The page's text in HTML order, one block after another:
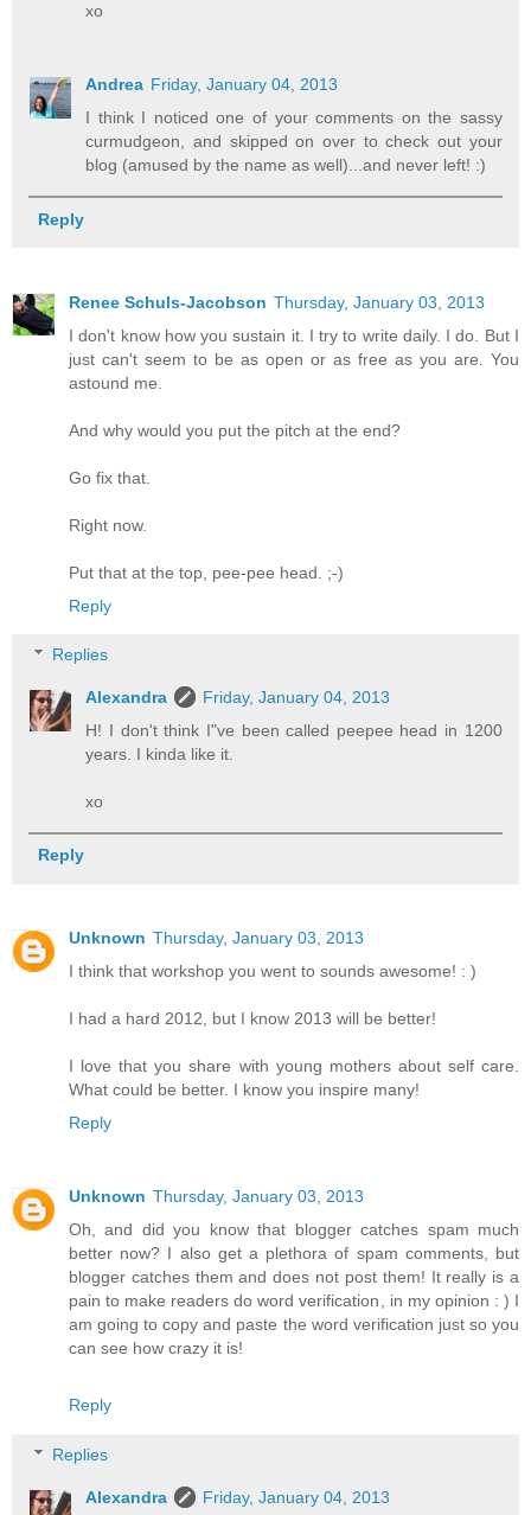
xo
Andrea Friday, January 04, 2013
I think I noticed one of your comments on the sassy
curmudgeon, and skipped on over to check out your
blog (amused by the name as well)...and never left! :)
Reply
Renee Schuls-Jacobson Thursday, January 03, 2013
I don't know how you sustain it. I try to write daily. I do. But I
just can't seem to be as open or as free as you are. You
astound me.
And why would you put the pitch at the end?
Go fix that.
Right now.
Put that at the top, pee-pee head. ;-)
Reply
Replies
Alexandra
Friday, January 04, 2013
H! I don't think I"ve been called peepee head in 1200
years. I kinda like it.
xo
Reply
Unknown Thursday, January 03, 2013
I think that workshop you went to sounds awesome! : )
I had a hard 2012, but I know 2013 will be better!
I love that you share with young mothers about self care.
What could be better. I know you inspire many!
Reply
Unknown Thursday, January 03, 2013
Oh, and did you know that blogger catches spam much
better now? I also get a plethora of spam comments, but
blogger catches them and does not post them! It really is a
pain to make readers do word verification, in my opinion : ) I
am going to copy and paste the word verification just so you
can see how crazy it is!
Reply
Replies
Alexandra
Friday, January 04, 2013